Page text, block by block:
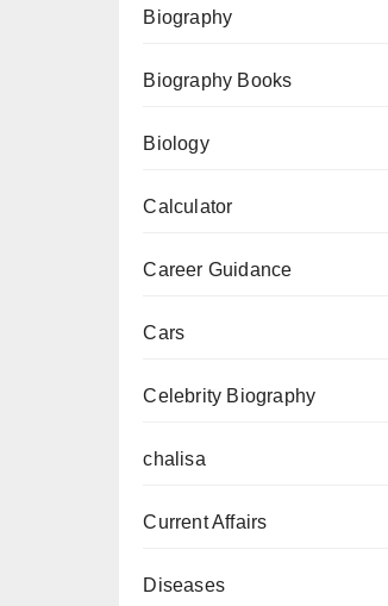
Changes
Biography
Biography Books
Biology
Calculator
Career Guidance
Cars
Celebrity Biography
chalisa
Current Affairs
Diseases